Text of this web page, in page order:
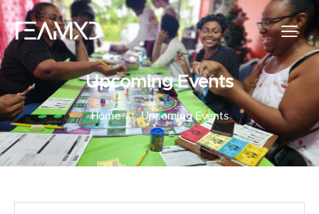
Upcoming Events
Home Upcoming Events